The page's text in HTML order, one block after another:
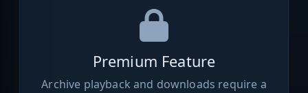
Premium Feature
Archive playback and downloads require a